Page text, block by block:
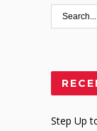
Step Up